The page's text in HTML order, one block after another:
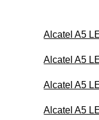
Alcatel A5
Alcatel A5
Alcatel A5
Alcatel A5